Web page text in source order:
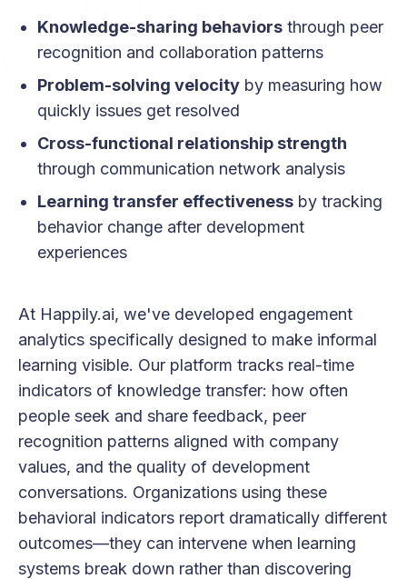
Knowledge-sharing behaviorsthrough peer
recognition and collaboration patterns
Problem-solving velocityby measuring how
quickly issues get resolved
Cross-functional relationship strength
through communication network analysis
Learning transfer effectivenessby tracking
behavior change after development
experiences
At Happily.ai, we've developed engagement
analytics specifically designed to make informal
learning visible. Our platform tracks real-time
indicators of knowledge transfer: how often
people seek and share feedback, peer
recognition patterns aligned with company
values, and the quality of development
conversations. Organizations using these
behavioral indicators report dramatically different
outcomes—they can intervene when learning
systems break down rather than discovering